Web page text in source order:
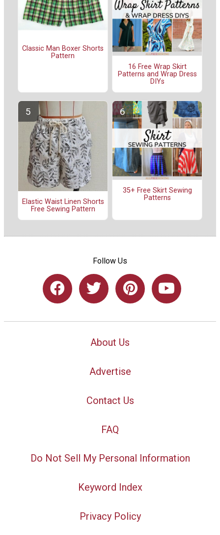
Classic Man Boxer Shorts
Pattern
16 Free Wrap Skirt
Patterns and Wrap Dress
DIYs
Elastic Waist Linen Shorts
Free Sewing Pattern
35+ Free Skirt Sewing
Patterns
Follow Us
About Us
Advertise
Contact Us
FAQ
Do Not Sell My Personal Information
Keyword Index
Privacy Policy